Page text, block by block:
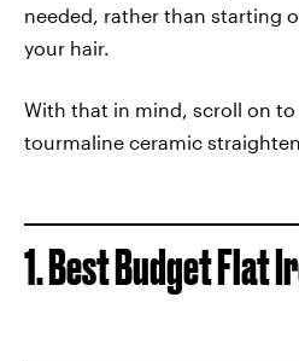
needed, rather than starting
your hair.
With that in mind, scroll on
tourmaline ceramic
1. Best Budget Flat